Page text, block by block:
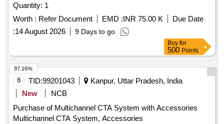
Quantity: 1
Worth : Refer Document EMD :INR 75.00 K
Due Date
:14 August 2026 9 Days to go
Buy for
500 Points
8 TID:99201043
Kanpur, Uttar Pradesh, India
New
NCB
Purchase of Multichannel CTA System with Accessories
Multichannel CTA System, Accessories
97.16%